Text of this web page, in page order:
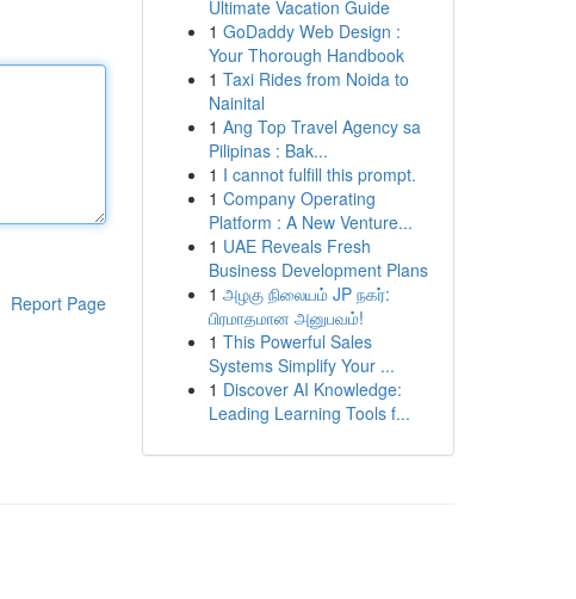
Report Page
Ultimate Vacation Guide
1 GoDaddy Web Design :
Your Thorough Handbook
1 Taxi Rides from Noida to
Nainital
1 Ang Top Travel Agency sa
Pilipinas : Bak...
1 I cannot fulfill this prompt.
1 Company Operating
Platform : A New Venture...
1 UAE Reveals Fresh
Business Development Plans
1 அழகு நிலையம் JP நகர்:
பிரமாதமான அனுபவம்!
1 This Powerful Sales
Systems Simplify Your ...
1 Discover AI Knowledge:
Leading Learning Tools f...